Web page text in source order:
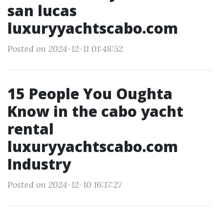
san lucas
luxuryyachtscabo.com
Posted on 2024-12-11 01:48:52
15 People You Oughta
Know in the cabo yacht
rental
luxuryyachtscabo.com
Industry
Posted on 2024-12-10 16:17:27